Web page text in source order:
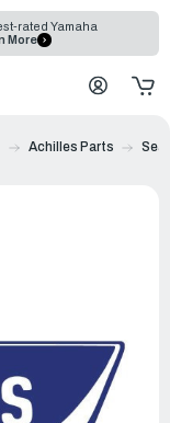
rated Yamaha
More
Achilles Parts